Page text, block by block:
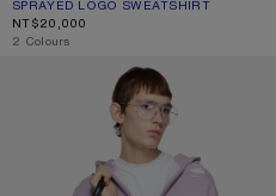
SPRAYED LOGO SWEATSHIRT
CURRENT COLOUR: LIGHT YELLOW
PRICE: NT$20,000.
NT$20,000
,2 Colours
DISTRESSED LOGO HOODIE